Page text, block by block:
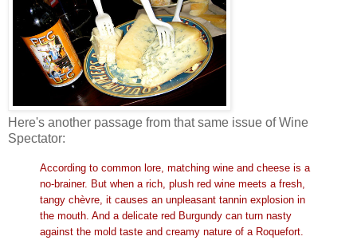
Here's another passage from that same issue of Wine
Spectator:
According to common lore, matching wine and cheese is a
no-brainer. But when a rich, plush red wine meets a fresh,
tangy chèvre, it causes an unpleasant tannin explosion in
the mouth. And a delicate red Burgundy can turn nasty
against the mold taste and creamy nature of a Roquefort.